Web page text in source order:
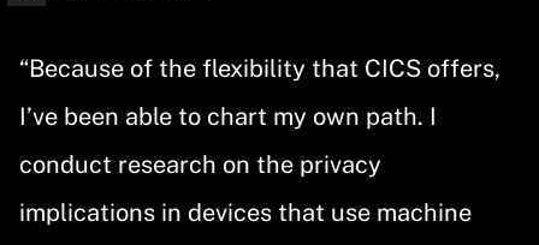
“Because of the flexibility that CICS offers,
I’ve been able to chart my own path. I
conduct research on the privacy
implications in devices that use machine